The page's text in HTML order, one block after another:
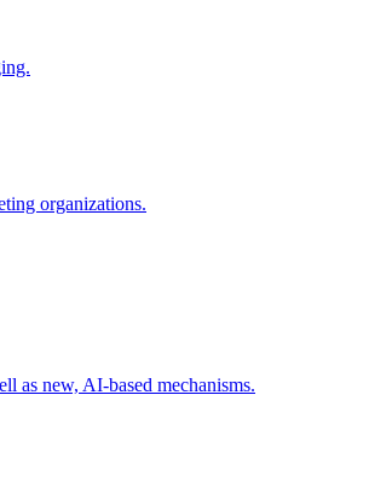
organizations.
as new, AI-based mechanisms.